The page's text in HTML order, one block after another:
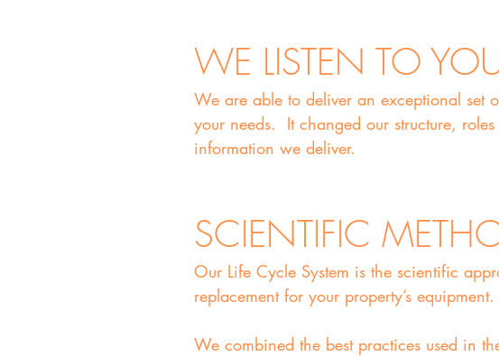
WE LISTEN TO
We are able to deliver an exceptional set
your needs. It changed our structure,
information we deliver.
SCIENTIFIC
Our Life Cycle System is the scientific
replacement for your property’s equipment.
We combined the best practices used in